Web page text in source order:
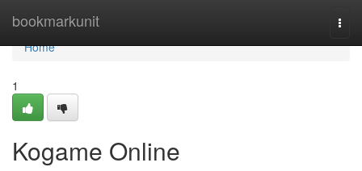
bookmarkunit
Home
Home
1
Kogame Online